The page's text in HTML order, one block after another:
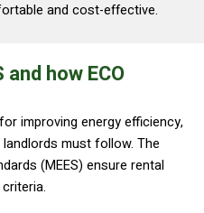
and cost-effective.
how ECO
improving energy efficiency,
must follow. The
(MEES) ensure rental